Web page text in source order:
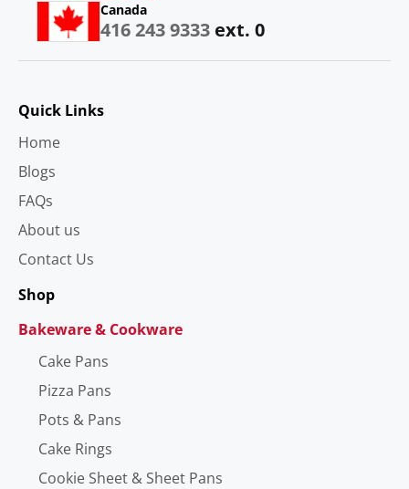
Canada
416 243 9333 ext. 0
Quick Links
Home
Blogs
FAQs
About us
Contact Us
Shop
Bakeware & Cookware
Cake Pans
Pizza Pans
Pots & Pans
Cake Rings
Cookie Sheet & Sheet Pans